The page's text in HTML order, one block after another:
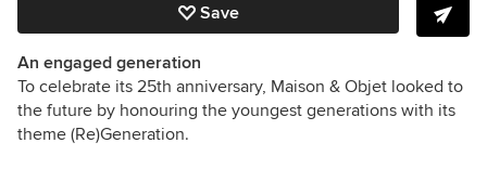
Save
An engaged generation
To celebrate its 25th anniversary, Maison & Objet looked to
the future by honouring the youngest generations with its
theme (Re)Generation.